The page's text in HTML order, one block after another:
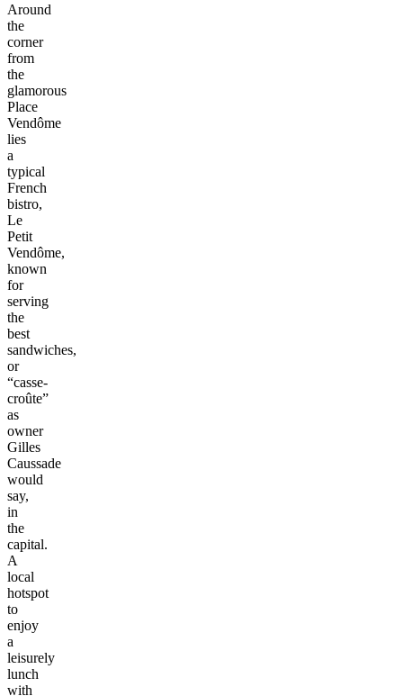
Around
the
corner
from
the
glamorous
Place
Vendôme
lies
a
typical
French
bistro,
Le
Petit
Vendôme,
known
for
serving
the
best
sandwiches,
or
“casse-
croûte”
as
owner
Gilles
Caussade
would
say,
in
the
capital.
A
local
hotspot
to
enjoy
a
leisurely
lunch
with